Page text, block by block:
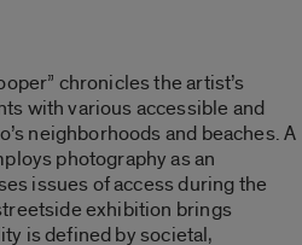
chronicles the artist’s
with various accessible and
neighborhoods and beaches. A
photography as an
issues of access during the
exhibition brings
is defined by societal,